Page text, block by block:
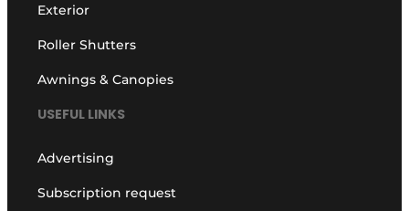
Exterior
Roller Shutters
Awnings & Canopies
USEFUL LINKS
Advertising
Subscription request